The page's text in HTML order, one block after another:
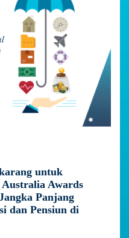
untuk
Awards
Panjang
dan Pensiun di